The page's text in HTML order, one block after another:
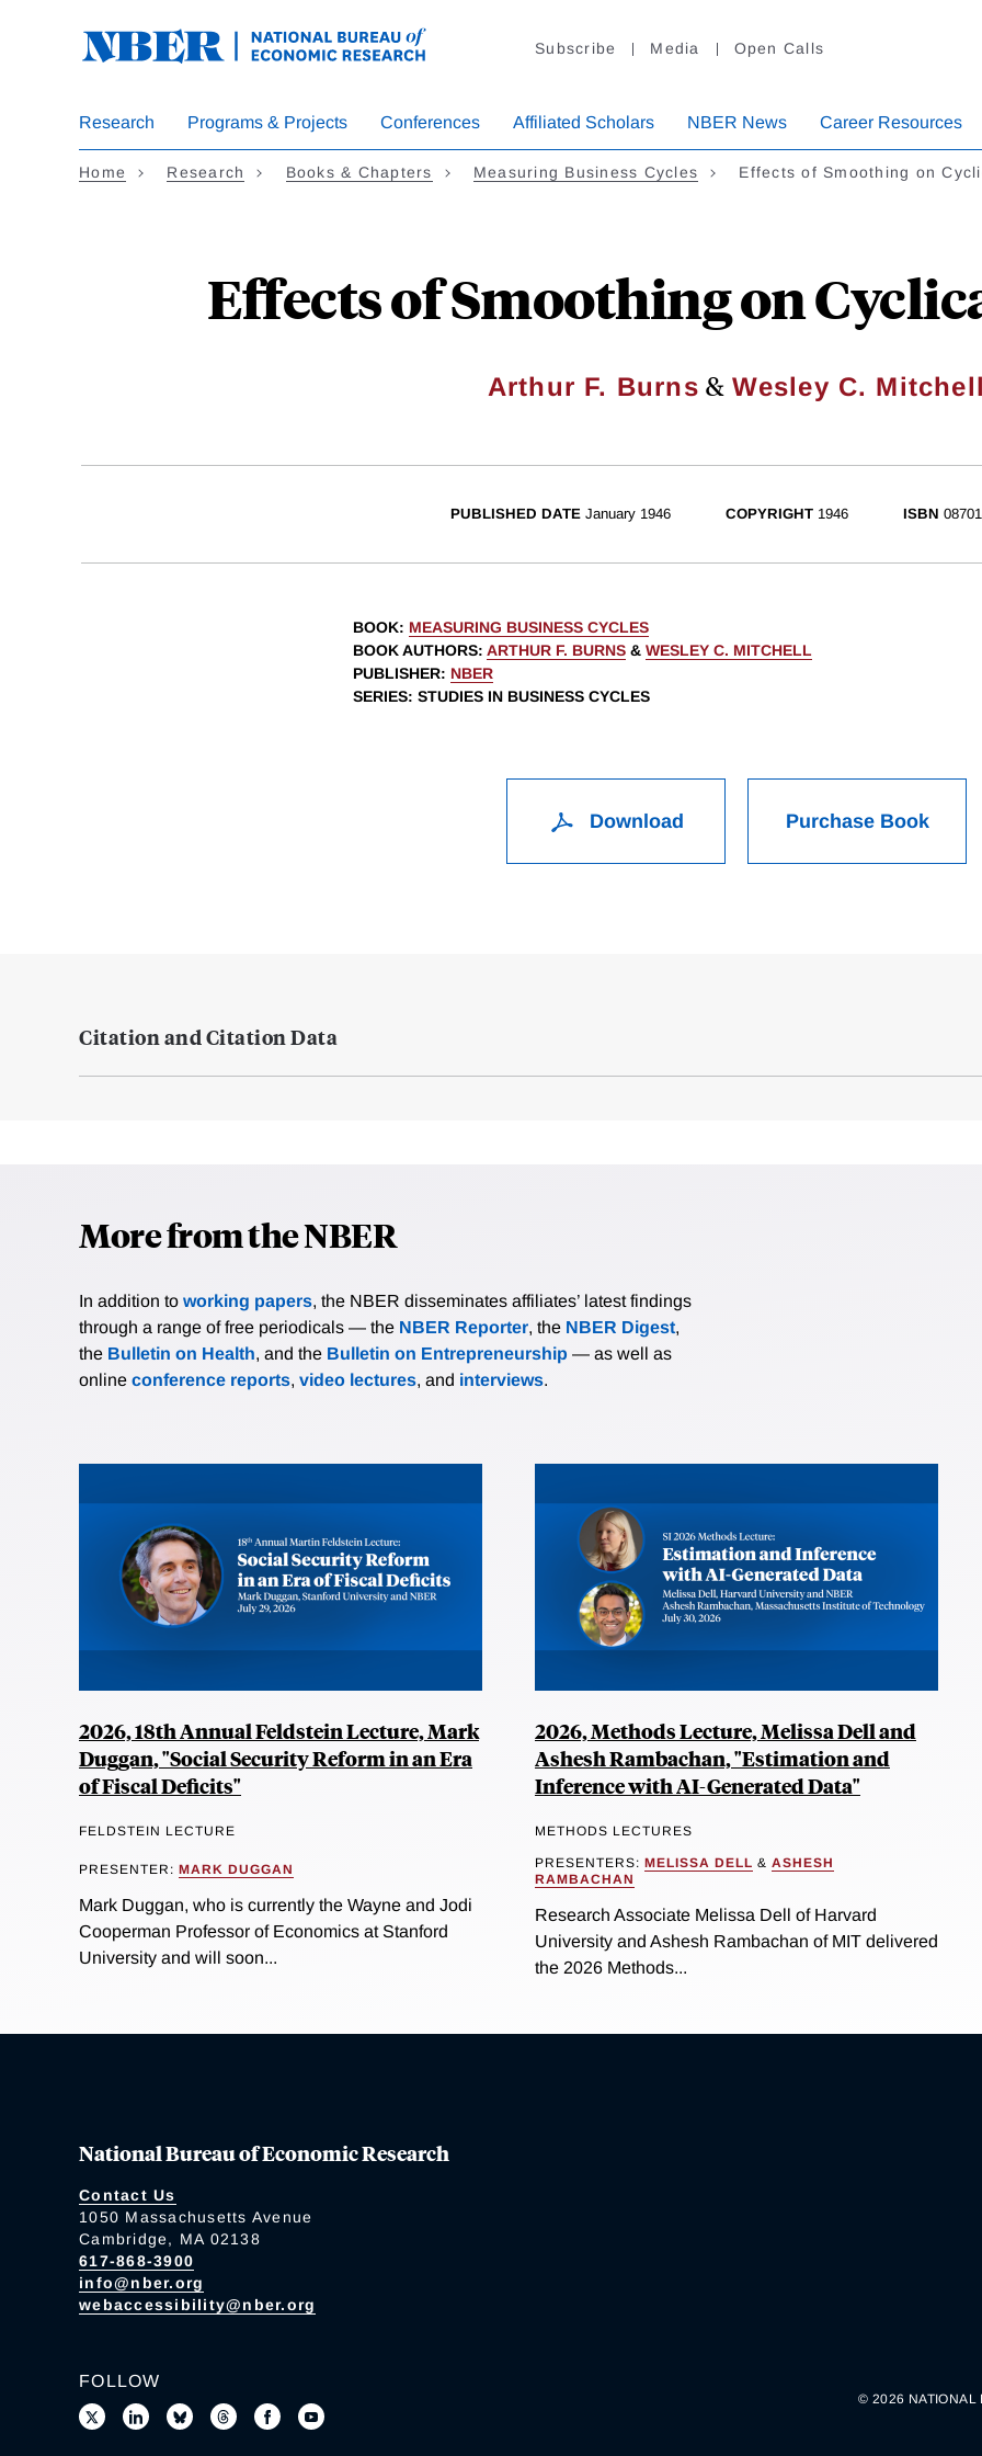
Subscribe Media Open Calls
Research Programs & Projects Conferences Affiliated Scholars NBER News Career Resources
Home Research Books & Chapters Measuring Business Cycles Effects of Smoothing on
Effects of Smoothing on
Arthur F. Burns & Wesley C. Mitchell
PUBLISHED DATE January 1946 COPYRIGHT 1946 ISBN
BOOK: MEASURING BUSINESS CYCLES
BOOK AUTHORS: ARTHUR F. BURNS & WESLEY C. MITCHELL
PUBLISHER: NBER
SERIES: STUDIES IN BUSINESS CYCLES
Download Purchase Book
Citation and Citation Data
More from the NBER
In addition to working papers, the NBER disseminates affiliates’ latest findings
through a range of free periodicals — the NBER Reporter, the NBER Digest,
the Bulletin on Health, and the Bulletin on Entrepreneurship — as well as
online conference reports, video lectures, and interviews.
2026, 18th Annual Feldstein Lecture, Mark
Duggan, "Social Security Reform in an Era
of Fiscal Deficits"
FELDSTEIN LECTURE
PRESENTER: MARK DUGGAN
Mark Duggan, who is currently the Wayne and Jodi
Cooperman Professor of Economics at Stanford
University and will soon...
2026, Methods Lecture, Melissa Dell and
Ashesh Rambachan, "Estimation and
Inference with AI-Generated Data"
METHODS LECTURES
PRESENTERS: MELISSA DELL & ASHESH
RAMBACHAN
Research Associate Melissa Dell of Harvard
University and Ashesh Rambachan of MIT delivered
the 2026 Methods...
National Bureau of Economic Research
Contact Us
1050 Massachusetts Avenue
Cambridge, MA 02138
617-868-3900
info@nber.org
webaccessibility@nber.org
FOLLOW
© 2026 NATIONAL